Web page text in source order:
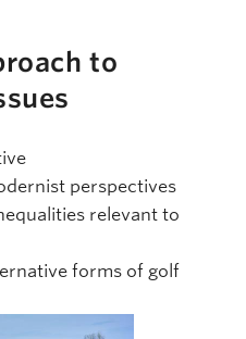
to
perspectives
relevant to
forms of golf